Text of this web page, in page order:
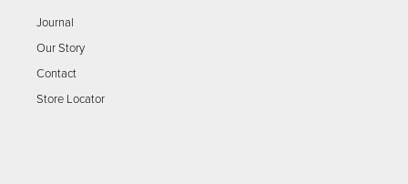
Journal
Our Story
Contact
Store Locator